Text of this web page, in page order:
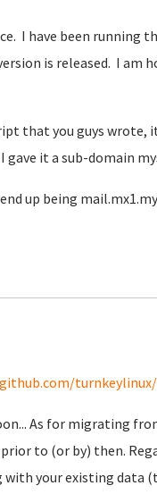
I have been running
is released. I am
that you guys
it a sub-domain
up being
As for migrating
to (or by) then.
your existing data